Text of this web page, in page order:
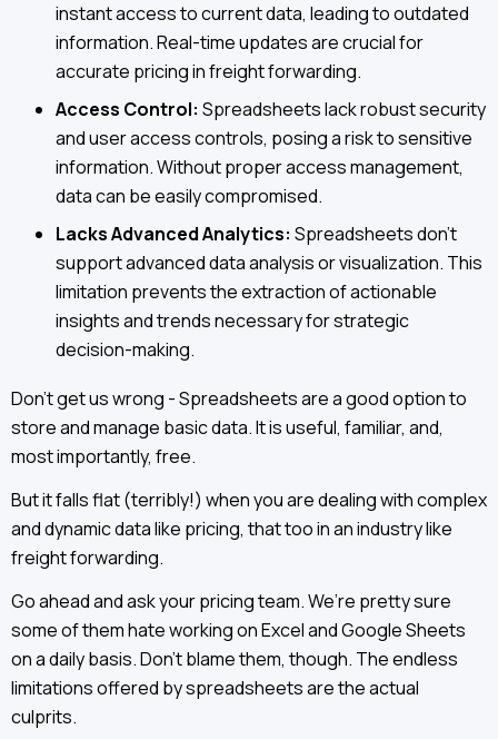
instant access to current data, leading to outdated
information. Real-time updates are crucial for
accurate pricing in freight forwarding.
Access Control: Spreadsheets lack robust security
and user access controls, posing a risk to sensitive
information. Without proper access management,
data can be easily compromised.
Lacks Advanced Analytics: Spreadsheets don't
support advanced data analysis or visualization. This
limitation prevents the extraction of actionable
insights and trends necessary for strategic
decision-making.
Don’t get us wrong - Spreadsheets are a good option to
store and manage basic data. It is useful, familiar, and,
most importantly, free.
But it falls flat (terribly!) when you are dealing with complex
and dynamic data like pricing, that too in an industry like
freight forwarding.
Go ahead and ask your pricing team. We’re pretty sure
some of them hate working on Excel and Google Sheets
on a daily basis. Don’t blame them, though. The endless
limitations offered by spreadsheets are the actual
culprits.